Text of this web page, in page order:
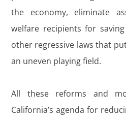
the economy, eliminate
welfare recipients for
other regressive laws that
an uneven playing field.
All these reforms and
California’s agenda for